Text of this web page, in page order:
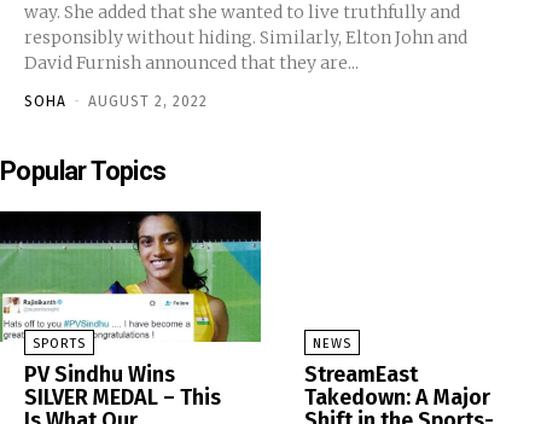
way. She added that she wanted to live truthfully and
responsibly without hiding. Similarly, Elton John and
David Furnish announced that they are...
SOHA - AUGUST 2, 2022
Popular Topics
SPORTS
PV Sindhu Wins
SILVER MEDAL – This
NEWS
StreamEast
Takedown: A Major